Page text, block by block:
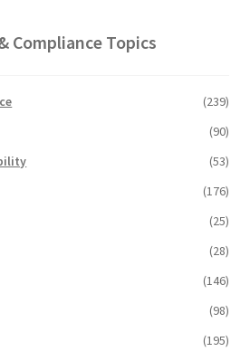
Compliance Topics
(239)
(90)
(53)
(176)
(25)
(28)
(146)
(98)
(195)